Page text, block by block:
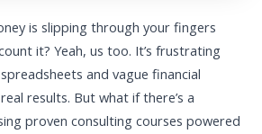
is slipping through your fingers
it? Yeah, us too. It’s frustrating
and vague financial
results. But what if there’s a
proven consulting courses powered